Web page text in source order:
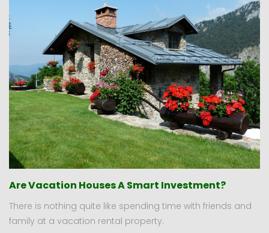
Are Vacation Houses A Smart Investment?
There is nothing quite like spending time with friends and
family at a vacation rental property.